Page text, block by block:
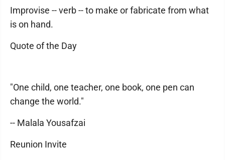
Improvise -- verb -- to make or fabricate from what
is on hand.
Quote of the Day
"One child, one teacher, one book, one pen can
change the world."
-- Malala Yousafzai
Reunion Invite